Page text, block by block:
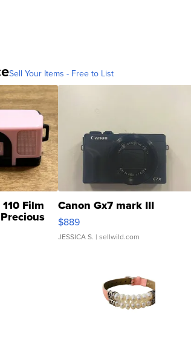
Sell Your Items - Free to List
Film Canon Gx7 mark III
$889
JESSICA S. | sellwild.com